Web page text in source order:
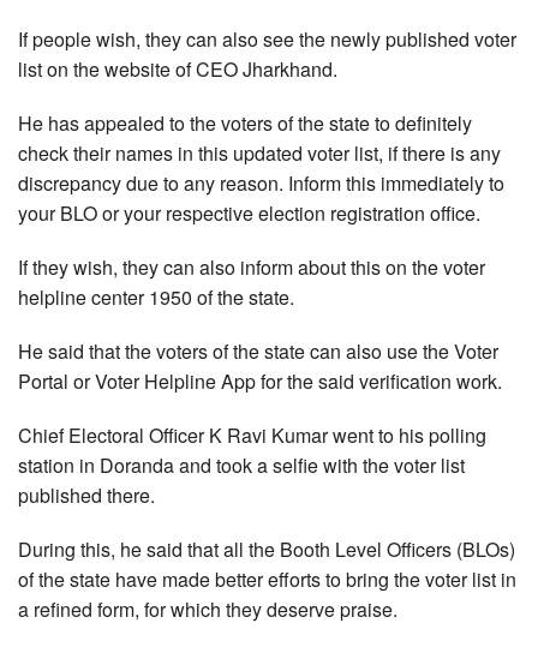
If people wish, they can also see the newly published voter
list on the website of CEO Jharkhand.
He has appealed to the voters of the state to definitely
check their names in this updated voter list, if there is any
discrepancy due to any reason. Inform this immediately to
your BLO or your respective election registration office.
If they wish, they can also inform about this on the voter
helpline center 1950 of the state.
He said that the voters of the state can also use the Voter
Portal or Voter Helpline App for the said verification work.
Chief Electoral Officer K Ravi Kumar went to his polling
station in Doranda and took a selfie with the voter list
published there.
During this, he said that all the Booth Level Officers (BLOs)
of the state have made better efforts to bring the voter list in
a refined form, for which they deserve praise.